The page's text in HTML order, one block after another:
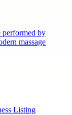
performed by
massage
Listing